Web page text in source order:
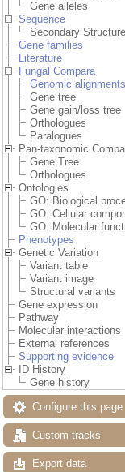
Gene alleles
Sequence
Secondary Structure
Gene families
Literature
Fungal Compara
Genomic alignments
Gene tree
Gene gain/loss tree
Orthologues
Paralogues
Pan-taxonomic
Gene Tree
Orthologues
Ontologies
GO: Biological
GO: Cellular
GO: Molecular
Phenotypes
Genetic Variation
Variant table
Variant image
Structural variants
Gene expression
Pathway
Molecular interactions
External references
Supporting evidence
ID History
Gene history
Configure this page
Custom tracks
Export data